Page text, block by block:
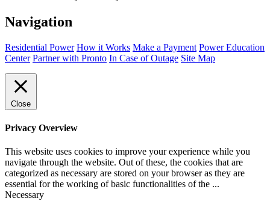
Navigation
Residential Power How it Works Make a Payment Power Education
Center Partner with Pronto In Case of Outage Site Map
Close
Privacy Overview
This website uses cookies to improve your experience while you
navigate through the website. Out of these, the cookies that are
categorized as necessary are stored on your browser as they are
essential for the working of basic functionalities of the ...
Necessary